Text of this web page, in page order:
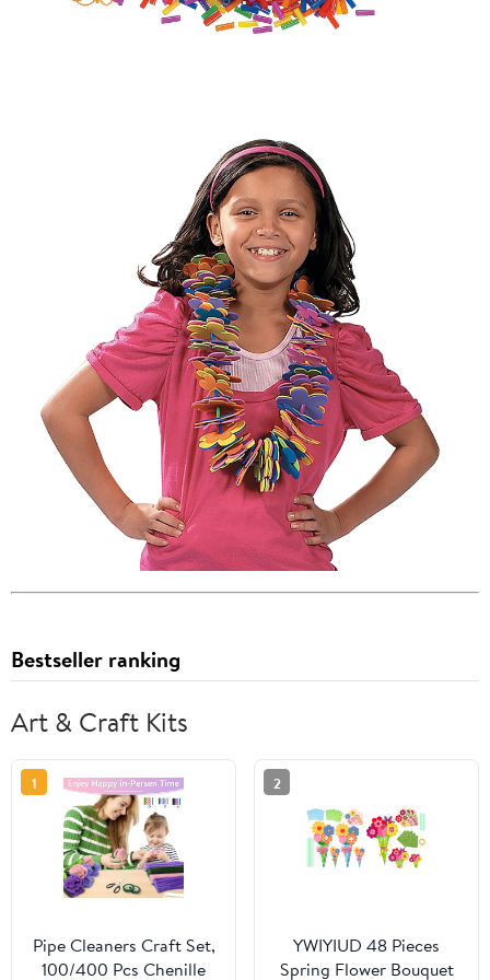
Bestseller ranking
Art & Craft Kits
1
Pipe Cleaners Craft Set,
100/400 Pcs Chenille
2
YWIYIUD 48 Pieces
Spring Flower Bouquet